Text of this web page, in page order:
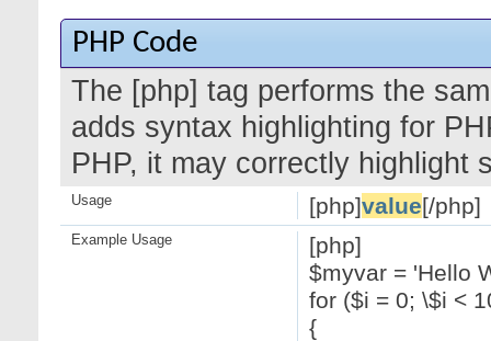
PHP Code
The [php] tag performs the
adds syntax highlighting for
PHP, it may correctly highlight
[php]value[/php]
Usage
[php]
$myvar = 'Hello
for ($i = 0; \$i <
{
Example Usage